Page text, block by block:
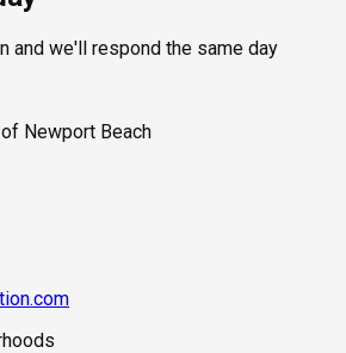
push ground moisture through
degradation of exterior sealants,
envelope that are easy to overlook
and we'll respond the same day
Newport Beach